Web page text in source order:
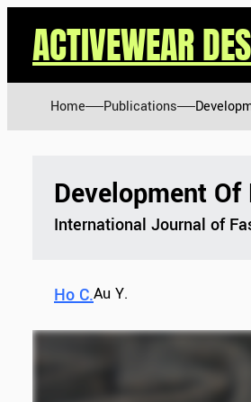
ACTIVEWEAR
Home Publications
Development
International Journal of
Ho C.Au Y.